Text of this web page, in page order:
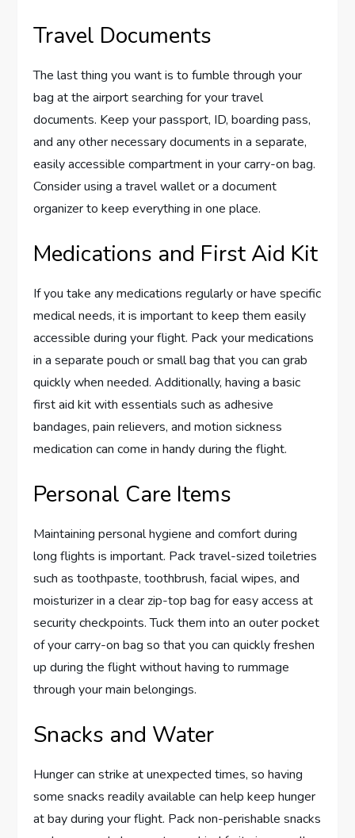
Travel Documents
The last thing you want is to fumble through your
bag at the airport searching for your travel
documents. Keep your passport, ID, boarding pass,
and any other necessary documents in a separate,
easily accessible compartment in your carry-on bag.
Consider using a travel wallet or a document
organizer to keep everything in one place.
Medications and First Aid Kit
If you take any medications regularly or have specific
medical needs, it is important to keep them easily
accessible during your flight. Pack your medications
in a separate pouch or small bag that you can grab
quickly when needed. Additionally, having a basic
first aid kit with essentials such as adhesive
bandages, pain relievers, and motion sickness
medication can come in handy during the flight.
Personal Care Items
Maintaining personal hygiene and comfort during
long flights is important. Pack travel-sized toiletries
such as toothpaste, toothbrush, facial wipes, and
moisturizer in a clear zip-top bag for easy access at
security checkpoints. Tuck them into an outer pocket
of your carry-on bag so that you can quickly freshen
up during the flight without having to rummage
through your main belongings.
Snacks and Water
Hunger can strike at unexpected times, so having
some snacks readily available can help keep hunger
at bay during your flight. Pack non-perishable snacks